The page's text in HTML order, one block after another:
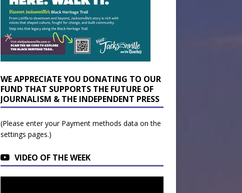
WE APPRECIATE YOU DONATING TO OUR
FUND THAT SUPPORTS THE FUTURE OF
JOURNALISM & THE INDEPENDENT PRESS
(Please enter your Payment methods data on the
settings pages.)
VIDEO OF THE WEEK